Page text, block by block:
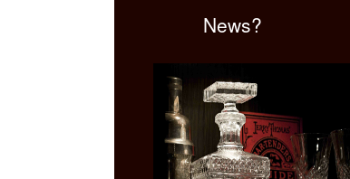
News?